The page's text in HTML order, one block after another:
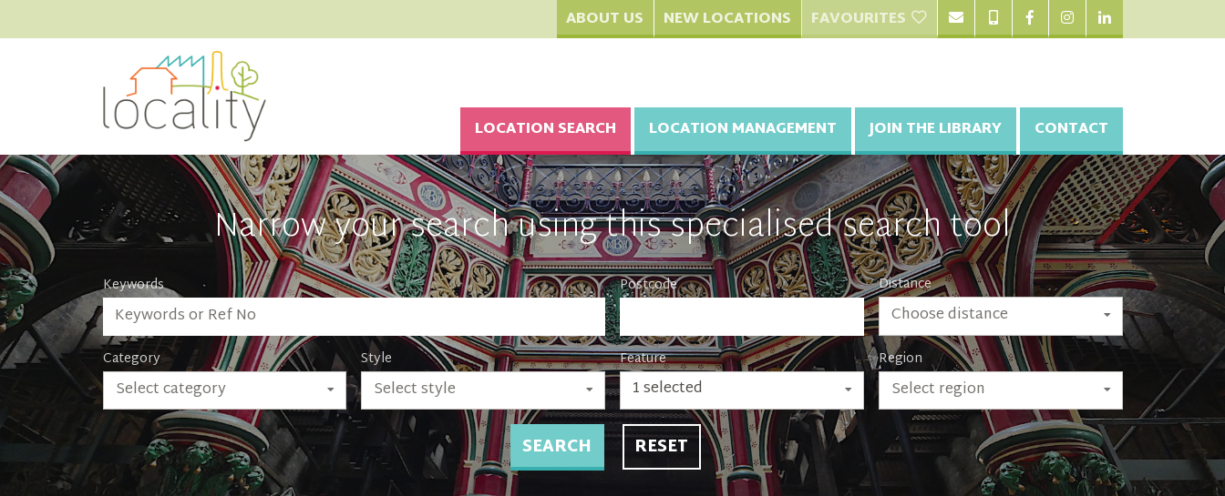
ABOUT US NEW LOCATIONS FAVOURITES
LOCATION SEARCH LOCATION MANAGEMENT JOIN THE LIBRARY CONTACT
Narrow your search using this specialised search tool
Keywords Postcode Distance
Choose distance
Category
Select category
Style
Select style
Feature
1 selected
Region
Select region
SEARCH RESET